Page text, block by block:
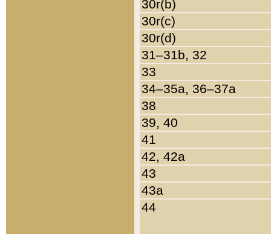
30r(b)
30r(c)
30r(d)
31–31b, 32
33
34–35a, 36–37a
38
39, 40
41
42, 42a
43
43a
44